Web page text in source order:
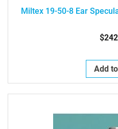
Miltex 19-50-8 Ear
Add